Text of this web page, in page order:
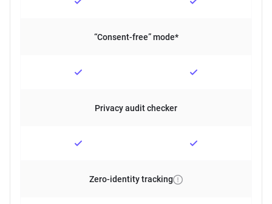
“Consent-free” mode*
Privacy audit checker
Zero-identity tracking